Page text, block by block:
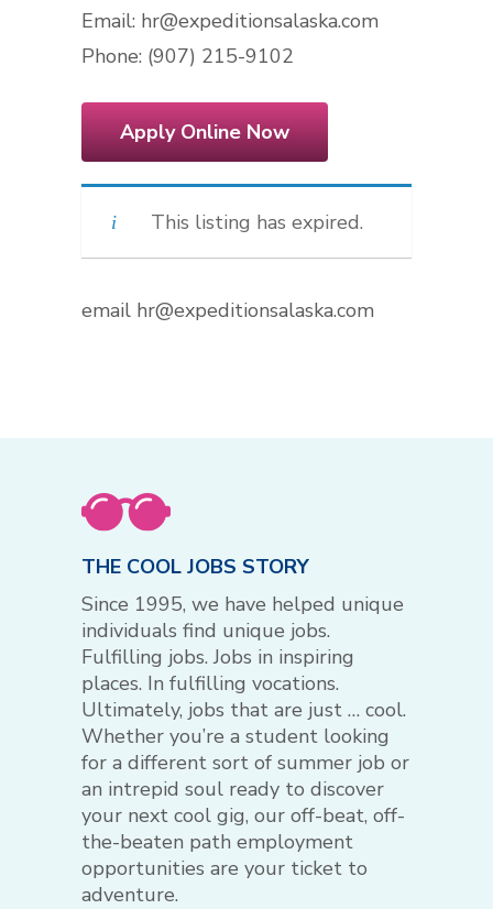
Email: hr@expeditionsalaska.com
Phone: (907) 215-9102
Apply Online Now
This listing has expired.
email hr@expeditionsalaska.com
THE COOL JOBS STORY
Since 1995, we have helped unique
individuals find unique jobs.
Fulfilling jobs. Jobs in inspiring
places. In fulfilling vocations.
Ultimately, jobs that are just … cool.
Whether you’re a student looking
for a different sort of summer job or
an intrepid soul ready to discover
your next cool gig, our off-beat, off-
the-beaten path employment
opportunities are your ticket to
adventure.